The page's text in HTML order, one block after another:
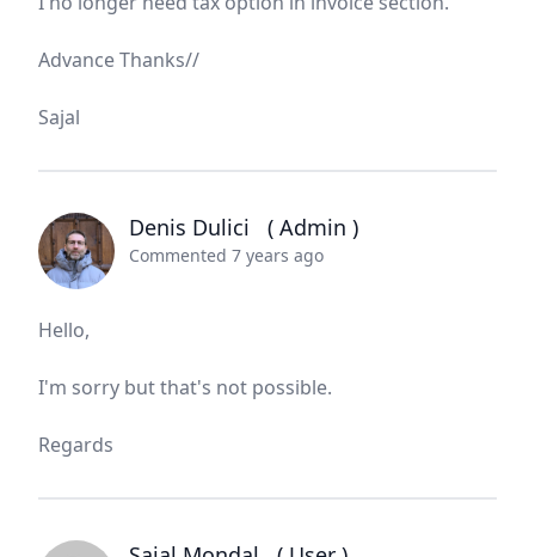
Advance Thanks//
Sajal
Denis Dulici ( Admin )
Commented 7 years ago
Hello,
I'm sorry but that's not possible.
Regards